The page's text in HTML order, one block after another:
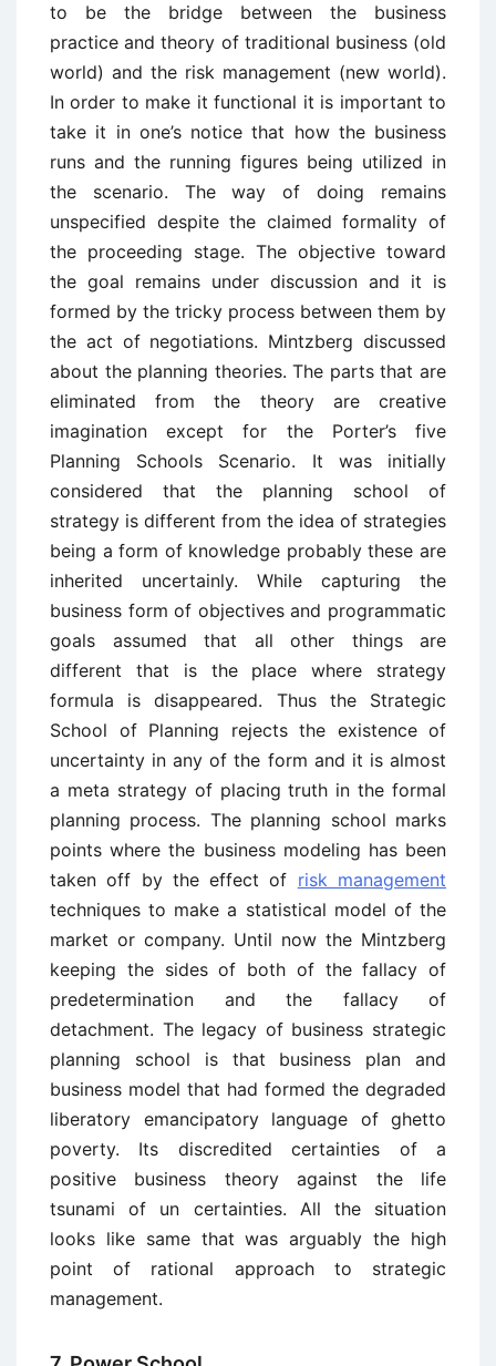
to be the bridge between the business
practice and theory of traditional business (old
world) and the risk management (new world).
In order to make it functional it is important to
take it in one’s notice that how the business
runs and the running figures being utilized in
the scenario. The way of doing remains
unspecified despite the claimed formality of
the proceeding stage. The objective toward
the goal remains under discussion and it is
formed by the tricky process between them by
the act of negotiations. Mintzberg discussed
about the planning theories. The parts that are
eliminated from the theory are creative
imagination except for the Porter’s five
Planning Schools Scenario. It was initially
considered that the planning school of
strategy is different from the idea of strategies
being a form of knowledge probably these are
inherited uncertainly. While capturing the
business form of objectives and programmatic
goals assumed that all other things are
different that is the place where strategy
formula is disappeared. Thus the Strategic
School of Planning rejects the existence of
uncertainty in any of the form and it is almost
a meta strategy of placing truth in the formal
planning process. The planning school marks
points where the business modeling has been
taken off by the effect of risk management
techniques to make a statistical model of the
market or company. Until now the Mintzberg
keeping the sides of both of the fallacy of
predetermination and the fallacy of
detachment. The legacy of business strategic
planning school is that business plan and
business model that had formed the degraded
liberatory emancipatory language of ghetto
poverty. Its discredited certainties of a
positive business theory against the life
tsunami of un certainties. All the situation
looks like same that was arguably the high
point of rational approach to strategic
management.